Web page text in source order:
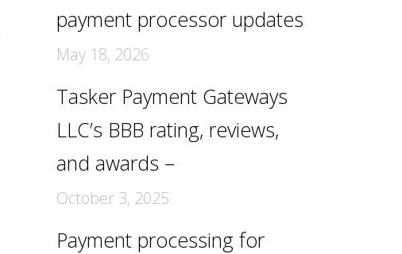
payment processor updates
May 18, 2026
Tasker Payment Gateways
LLC’s BBB rating, reviews,
and awards –
October 3, 2025
Payment processing for